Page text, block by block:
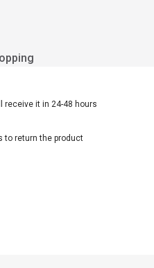
receive it in 24-48 hours
to return the product